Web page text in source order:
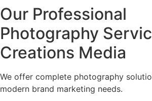
Our Professional
Photography
Creations Media
We offer complete photography
modern brand marketing needs.